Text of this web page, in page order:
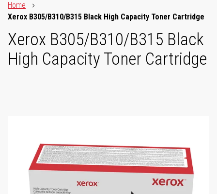
Home
Xerox B305/B310/B315 Black High Capacity Toner Cartridge
Xerox B305/B310/B315 Black
High Capacity Toner Cartridge